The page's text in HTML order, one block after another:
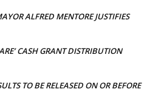
ALFRED MENTORE JUSTIFIES
CASH GRANT DISTRIBUTION
TO BE RELEASED ON OR BEFORE